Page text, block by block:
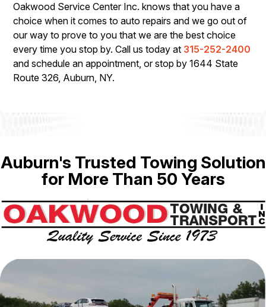
Oakwood Service Center Inc. knows that you have a
choice when it comes to auto repairs and we go out of
our way to prove to you that we are the best choice
every time you stop by. Call us today at 315-252-2400
and schedule an appointment, or stop by 1644 State
Route 326, Auburn, NY.
Auburn's Trusted Towing Solution
for More Than 50 Years